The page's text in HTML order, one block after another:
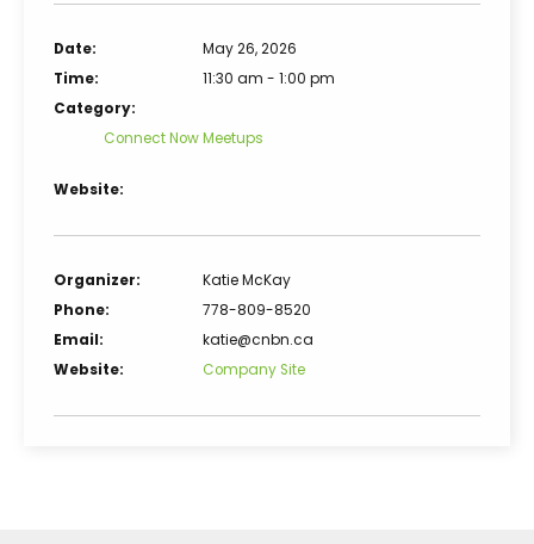
Date:
May 26, 2026
Time:
11:30 am - 1:00 pm
Category:
Connect Now Meetups
Website:
Organizer:
Katie McKay
Phone:
778-809-8520
Email:
katie@cnbn.ca
Website:
Company Site